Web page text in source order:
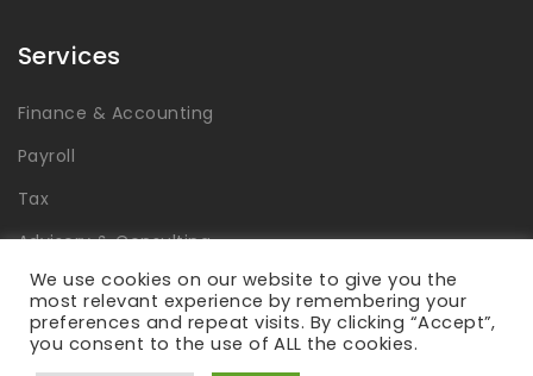
Services
Finance & Accounting
Payroll
Tax
Advisory & Consulting
Global Capability Centers
We use cookies on our website to give you the
most relevant experience by remembering your
preferences and repeat visits. By clicking “Accept”,
you consent to the use of ALL the cookies.